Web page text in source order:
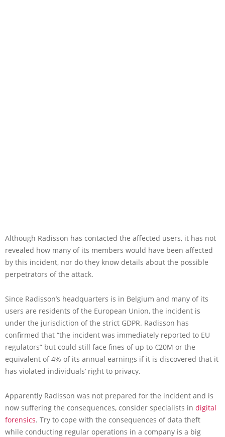
Although Radisson has contacted the affected users, it has not
revealed how many of its members would have been affected
by this incident, nor do they know details about the possible
perpetrators of the attack.
Since Radisson’s headquarters is in Belgium and many of its
users are residents of the European Union, the incident is
under the jurisdiction of the strict GDPR. Radisson has
confirmed that “the incident was immediately reported to EU
regulators” but could still face fines of up to €20M or the
equivalent of 4% of its annual earnings if it is discovered that it
has violated individuals’ right to privacy.
Apparently Radisson was not prepared for the incident and is
now suffering the consequences, consider specialists in digital
forensics. Try to cope with the consequences of data theft
while conducting regular operations in a company is a big